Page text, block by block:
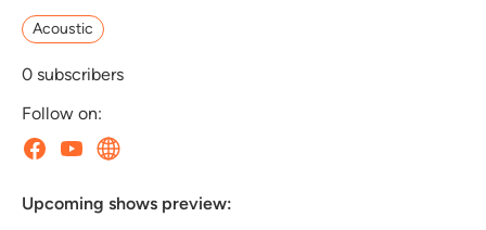
Acoustic
0 subscribers
Follow on:
Upcoming shows preview: